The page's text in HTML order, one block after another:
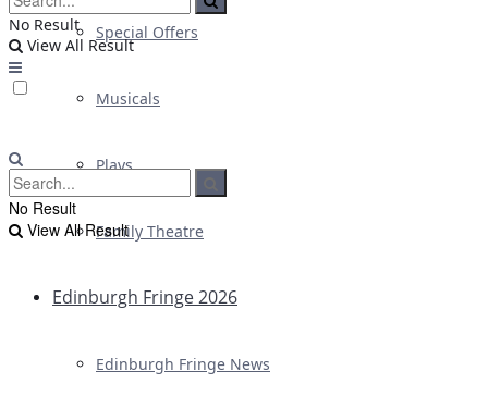
Special Offers
Musicals
Plays
Family Theatre
Edinburgh Fringe 2026
Edinburgh Fringe News
No Result
View All Result
No Result
View All Result